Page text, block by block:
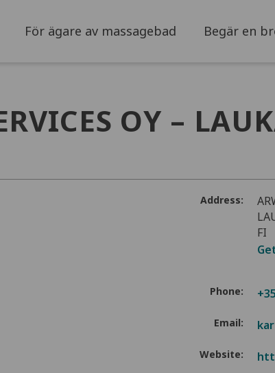
För ägare av massagebad Begär en
OY –
Address:
FI
Phone:
Email:
Website: